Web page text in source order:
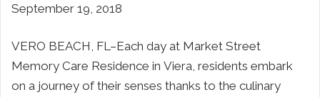
September 19, 2018
VERO BEACH, FL–Each day at Market Street
Memory Care Residence in Viera , residents embark
on a journey of their senses thanks to the culinary